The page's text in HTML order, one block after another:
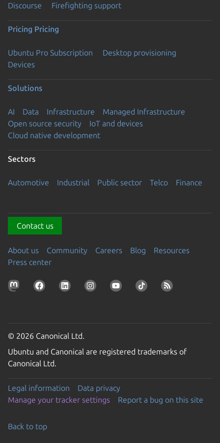
Discourse
Firefighting support
Pricing Pricing
Ubuntu Pro Subscription
Desktop provisioning
Devices
Solutions
AI Data Infrastructure
Managed Infrastructure
Open source security
IoT and devices
Cloud native development
Sectors
Automotive Industrial Public sector Telco Finance
Contact us
About us Community Careers Blog
Resources
Press center
© 2026 Canonical Ltd.
Ubuntu and Canonical are registered trademarks of
Canonical Ltd.
Legal information
Data privacy
Manage your tracker settings
Report a bug on this site
Back to top